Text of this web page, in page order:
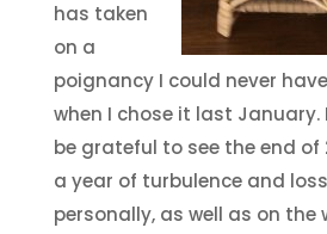
has taken
on a
poignancy I could never
when I chose it last January.
be grateful to see the end of
a year of turbulence and
personally, as well as on the